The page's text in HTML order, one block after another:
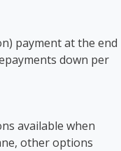
payment at the end
down per
available when
other options